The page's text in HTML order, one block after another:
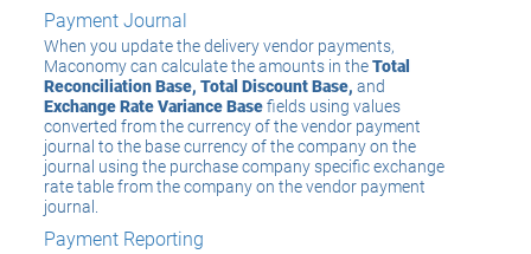
Payment Journal
When you update the delivery vendor payments,
Maconomy can calculate the amounts in theTotal
Reconciliation Base, Total Discount Base, and
Exchange Rate Variance Basefields using values
converted from the currency of the vendor payment
journal to the base currency of the company on the
journal using the purchase company specific exchange
rate table from the company on the vendor payment
journal.
Payment Reporting